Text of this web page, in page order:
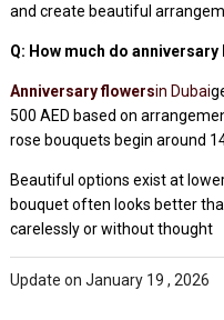
and create beautiful
Q: How much do
Anniversary flowersin Dubai
500 AED based on
rose bouquets begin around
Beautiful options exist at
bouquet often looks better
carelessly or without thought
Update on January 19 , 2026